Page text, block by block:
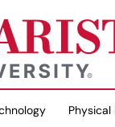
Physical